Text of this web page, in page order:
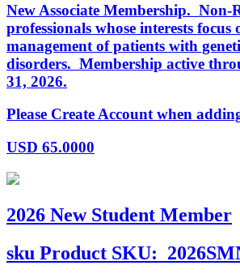
New Associate Membership. Non-
professionals whose interests
management of patients with
disorders. Membership active
31, 2026.
Please Create Account when
USD 65.0000
2026 New Student Member
sku Product SKU: